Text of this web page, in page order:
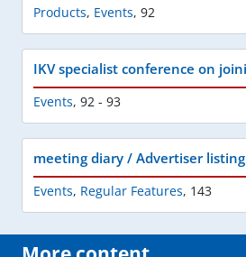
Products, Events, 92
IKV specialist conference on
Events, 92 - 93
meeting diary / Advertiser listing
Events, Regular Features, 143